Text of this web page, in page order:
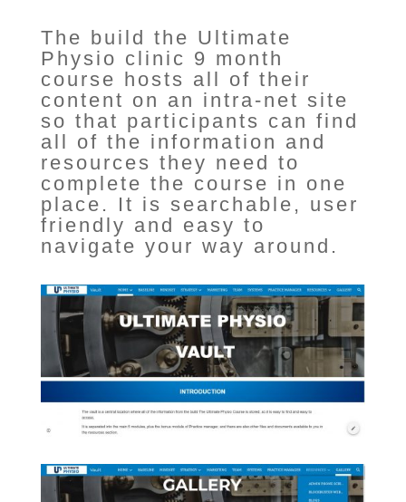
The build the Ultimate
Physio clinic 9 month
course hosts all of their
content on an intra-net site
so that participants can find
all of the information and
resources they need to
complete the course in one
place. It is searchable, user
friendly and easy to
navigate your way around.